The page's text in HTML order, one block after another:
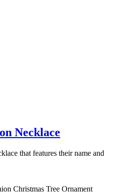
Necklace
that features their name and